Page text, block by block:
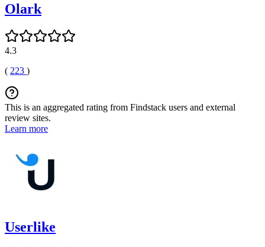
Olark
4.3
( 223 )
This is an aggregated rating from Findstack users and external
review sites.
Learn more
Userlike